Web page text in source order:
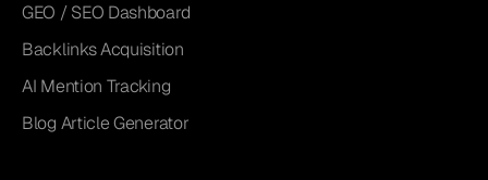
GEO / SEO Dashboard
Backlinks Acquisition
AI Mention Tracking
Blog Article Generator